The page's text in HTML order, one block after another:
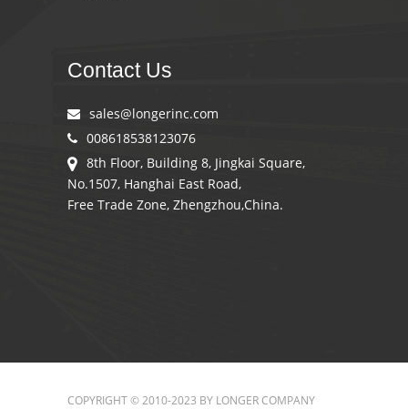
Contact Us
sales@longerinc.com
008618538123076
8th Floor, Building 8, Jingkai Square,
No.1507, Hanghai East Road,
Free Trade Zone, Zhengzhou,China.
COPYRIGHT © 2010-2023 BY LONGER COMPANY